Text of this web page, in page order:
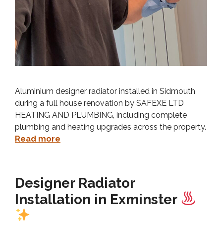
Aluminium designer radiator installed in Sidmouth
during a full house renovation by SAFEXE LTD
HEATING AND PLUMBING, including complete
plumbing and heating upgrades across the property.
Read more
Designer Radiator
Installation in Exminster